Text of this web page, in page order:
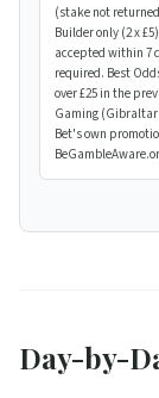
(stake not
Builder only (2 x
accepted within 7
required. Best
over £25 in the
Gaming
Bet's own
Day-by-